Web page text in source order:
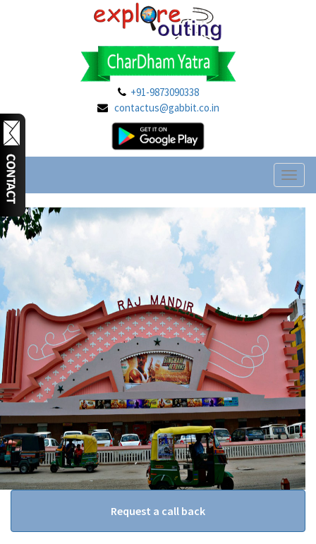
+91-9873090338
contactus@gabbit.co.in
Request a call back